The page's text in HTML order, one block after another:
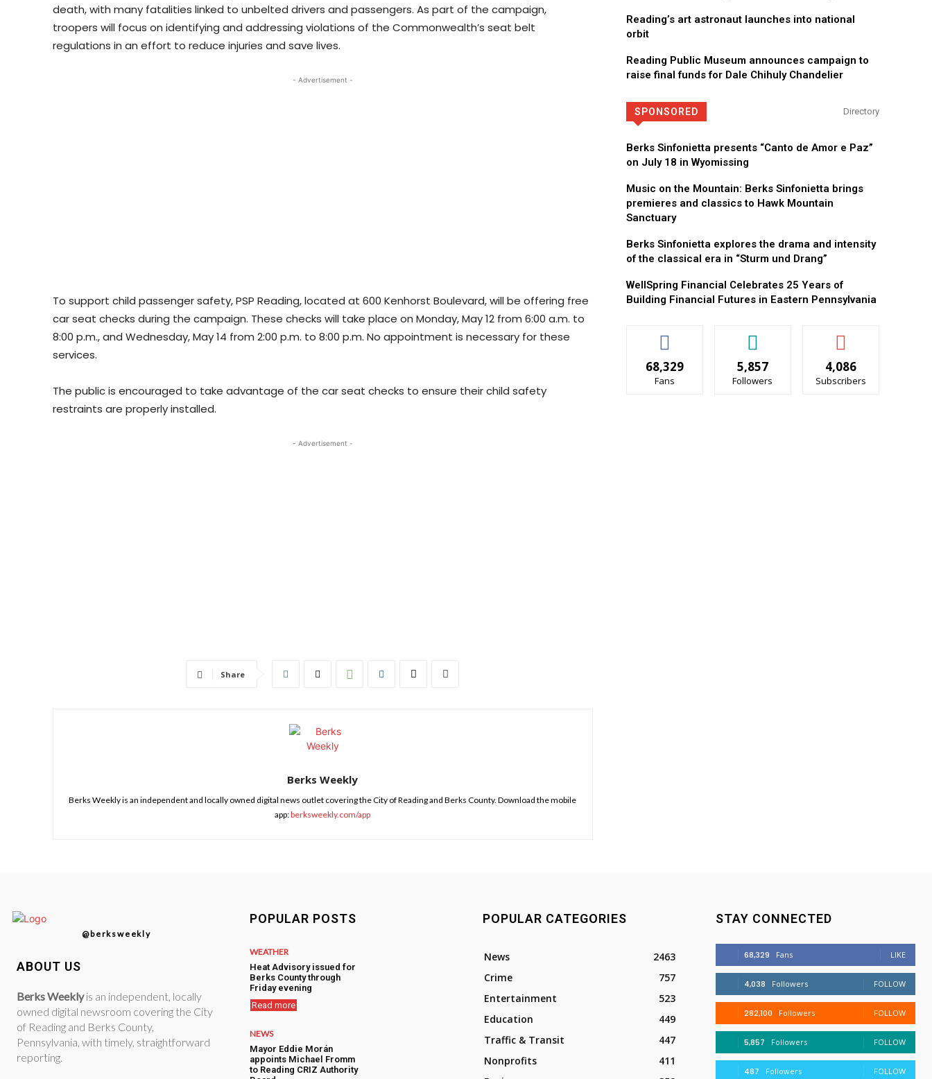
death, with many fatalities linked to unbelted drivers and passengers. As part of the campaign,
troopers will focus on identifying and addressing violations of the Commonwealth’s seat belt
regulations in an effort to reduce injuries and save lives.
- Advertisement -
To support child passenger safety, PSP Reading, located at 600 Kenhorst Boulevard, will be offering free
car seat checks during the campaign. These checks will take place on Monday, May 12 from 6:00 a.m. to
8:00 p.m., and Wednesday, May 14 from 2:00 p.m. to 8:00 p.m. No appointment is necessary for these
services.
The public is encouraged to take advantage of the car seat checks to ensure their child safety
restraints are properly installed.
- Advertisement -
Share
Berks Weekly
Berks Weekly is an independent and locally owned digital news outlet covering the City of Reading and Berks County. Download the mobile
app:berksweekly.com/app
Reading’s art astronaut launches into national
orbit
Reading Public Museum announces campaign to
raise final funds for Dale Chihuly Chandelier
SPONSORED Directory
Berks Sinfonietta presents “Canto de Amor e Paz”
on July 18 in Wyomissing
Music on the Mountain: Berks Sinfonietta brings
premieres and classics to Hawk Mountain
Sanctuary
Berks Sinfonietta explores the drama and intensity
of the classical era in “Sturm und Drang”
WellSpring Financial Celebrates 25 Years of
Building Financial Futures in Eastern Pennsylvania
68,329
Fans
5,857
Followers
4,086
Subscribers
@berksweekly
ABOUT US
Berks Weeklyis an independent, locally
owned digital newsroom covering the City
of Reading and Berks County,
Pennsylvania, with timely, straightforward
reporting.
POPULAR POSTS
WEATHER
Heat Advisory issued for
Berks County through
Friday evening
Read more
NEWS
Mayor Eddie Morán
appoints Michael Fromm
to Reading CRIZ Authority
POPULAR CATEGORIES
News
2463
Crime
757
Entertainment
523
Education
449
Traffic & Transit
447
Nonprofits
411
STAY CONNECTED
68,329 Fans LIKE
4,038 Followers FOLLOW
282,100 Followers FOLLOW
5,857 Followers FOLLOW
487 Followers FOLLOW